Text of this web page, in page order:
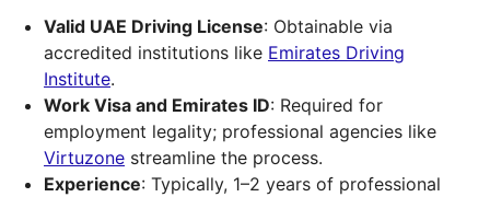
Valid UAE Driving License: Obtainable via
accredited institutions like Emirates Driving
Institute.
Work Visa and Emirates ID: Required for
employment legality; professional agencies like
Virtuzone streamline the process.
Experience: Typically, 1–2 years of professional